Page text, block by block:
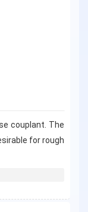
couplant. The
for rough